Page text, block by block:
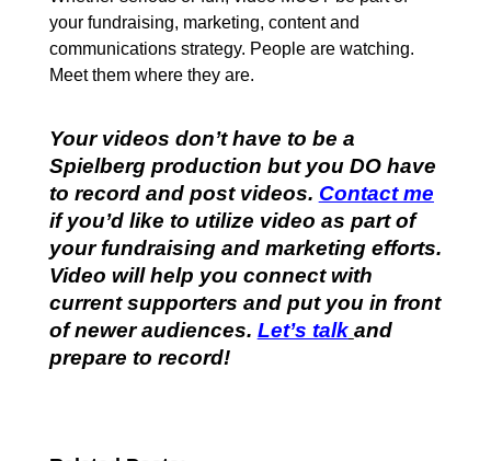
your fundraising, marketing, content and
communications strategy. People are watching.
Meet them where they are.
Your videos don’t have to be a
Spielberg production but you DO have
to record and post videos. Contact me
if you’d like to utilize video as part of
your fundraising and marketing efforts.
Video will help you connect with
current supporters and put you in front
of newer audiences. Let’s talk and
prepare to record!